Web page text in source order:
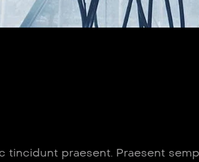
tincidunt praesent. Praesent